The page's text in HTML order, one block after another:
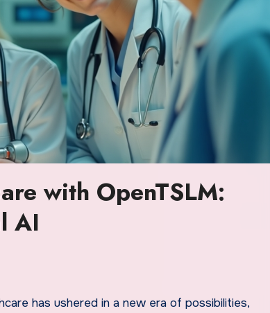
with OpenTSLM:
AI
has ushered in a new era of possibilities,